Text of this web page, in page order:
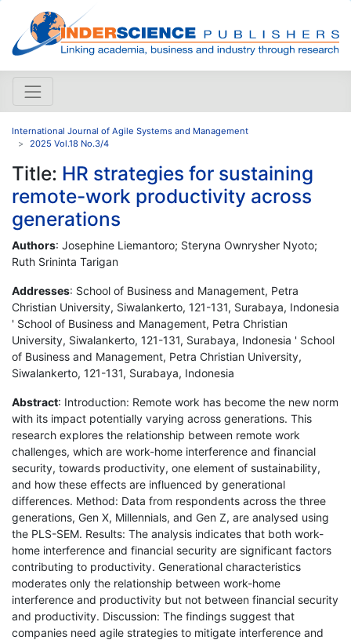
International Journal of Agile Systems and Management
2025 Vol.18 No.3/4
Title: HR strategies for sustaining
remote-work productivity across
generations
Authors: Josephine Liemantoro; Steryna Ownrysher Nyoto;
Ruth Srininta Tarigan
Addresses: School of Business and Management, Petra
Christian University, Siwalankerto, 121-131, Surabaya, Indonesia
' School of Business and Management, Petra Christian
University, Siwalankerto, 121-131, Surabaya, Indonesia ' School
of Business and Management, Petra Christian University,
Siwalankerto, 121-131, Surabaya, Indonesia
Abstract: Introduction: Remote work has become the new norm
with its impact potentially varying across generations. This
research explores the relationship between remote work
challenges, which are work-home interference and financial
security, towards productivity, one element of sustainability,
and how these effects are influenced by generational
differences. Method: Data from respondents across the three
generations, Gen X, Millennials, and Gen Z, are analysed using
the PLS-SEM. Results: The analysis indicates that both work-
home interference and financial security are significant factors
contributing to productivity. Generational characteristics
moderates only the relationship between work-home
interference and productivity but not between financial security
and productivity. Discussion: The findings suggest that
companies need agile strategies to mitigate interference and